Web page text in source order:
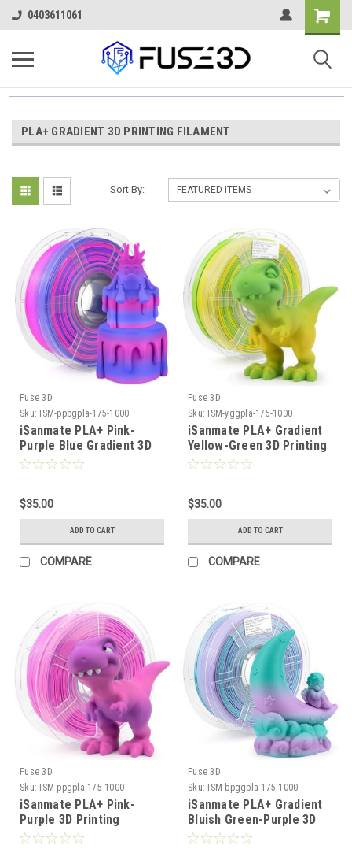
0403611061
PLA+ GRADIENT 3D PRINTING FILAMENT
Sort By:
Fuse 3D
Sku:
ISM-ppbgpla-175-1000
iSanmate PLA+ Pink-
Purple Blue Gradient 3D
Printing Filament
$35.00
ADD TO CART
COMPARE
Fuse 3D
Sku:
ISM-yggpla-175-1000
iSanmate PLA+ Gradient
Yellow-Green 3D Printing
Filament
$35.00
ADD TO CART
COMPARE
Fuse 3D
Sku:
ISM-ppgpla-175-1000
iSanmate PLA+ Pink-
Purple 3D Printing
Filament
Fuse 3D
Sku:
ISM-bpggpla-175-1000
iSanmate PLA+ Gradient
Bluish Green-Purple 3D
Printing Filament